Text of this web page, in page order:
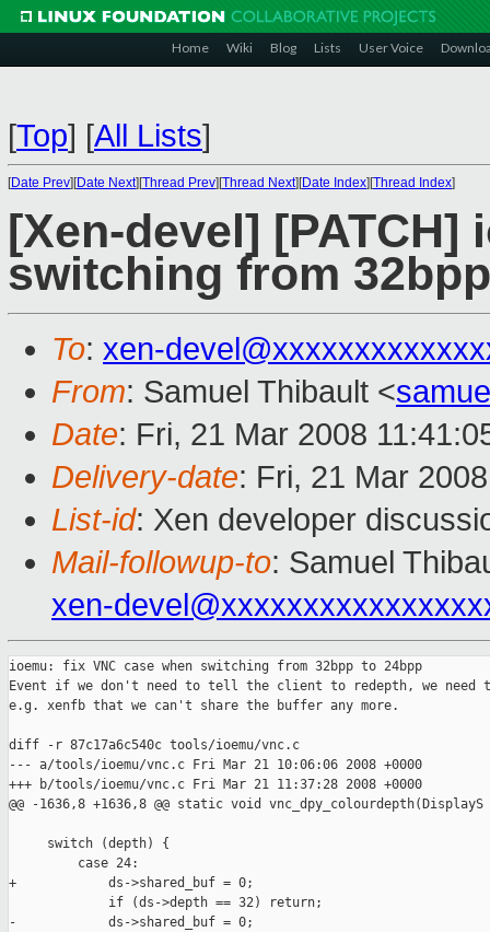
Home Wiki Blog Lists User Voice
[Top] [All Lists]
[Date Prev][Date Next][Thread Prev][Thread Next][Date Index][Thread Index]
[Xen-devel]
switching from
To: xen-
From: Samuel Thibault <
Date: Fri, 21 Mar 2008
Delivery-date: Fri, 21 Mar
List-id: Xen developer
Mail-followup-to: Samuel
xen-
ioemu: fix VNC case when switching from 32bpp to 24bpp
Event if we don't need to tell the client to redepth, we
e.g. xenfb that we can't share the buffer any more.
diff -r 87c17a6c540c tools/ioemu/vnc.c
--- a/tools/ioemu/vnc.c Fri Mar 21 10:06:06 2008 +0000
+++ b/tools/ioemu/vnc.c Fri Mar 21 11:37:28 2008 +0000
@@ -1636,8 +1636,8 @@ static void vnc_dpy_colourdepth(DisplayS
     switch (depth) {
         case 24:
+            ds->shared_buf = 0;
             if (ds->depth == 32) return;
-            ds->shared_buf = 0;